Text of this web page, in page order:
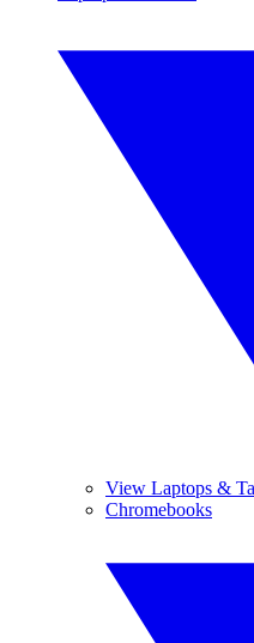
View Laptops &
Chromebooks